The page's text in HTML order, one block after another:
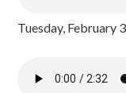
Tuesday, February